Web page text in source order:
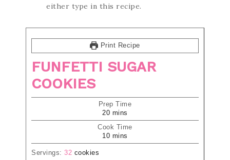
either type in this recipe.
Print Recipe
FUNFETTI SUGAR
COOKIES
Prep Time
20 mins
Cook Time
10 mins
Servings: 32 cookies